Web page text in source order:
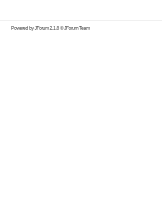
Powered byJForum 2.1.8©JForum Team